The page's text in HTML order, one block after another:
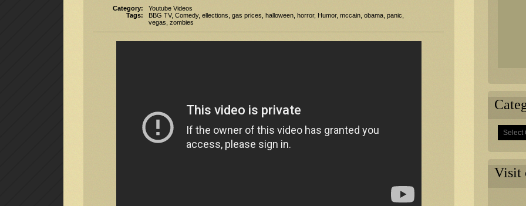
Category:
Youtube Videos
Tags:
BBG TV,Comedy,ellections ,gas prices ,halloween ,horror, Humor,mccain ,obama ,panic
vegas ,zombies
Visit